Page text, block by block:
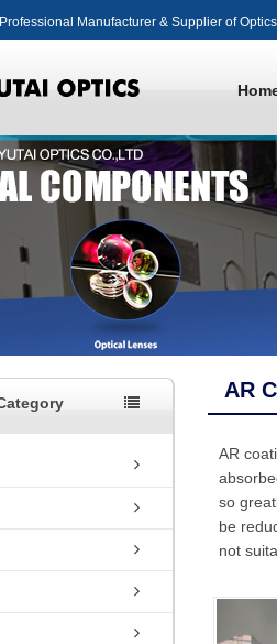
Manufacturer & Supplier of Optics
AR
AR
so
be
not